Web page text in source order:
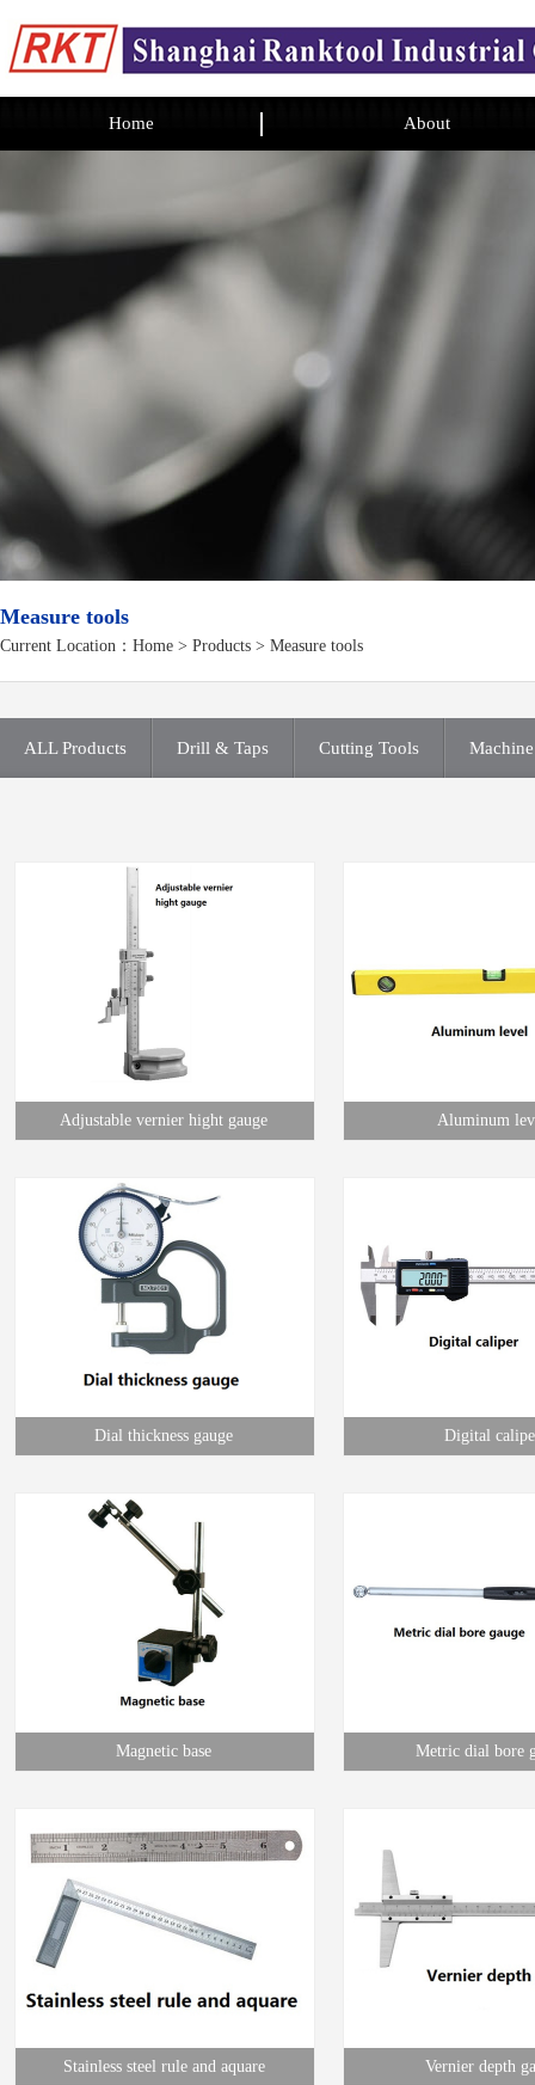
Home About
Measure tools
Current Location： Home > Products > Measure tools
ALL Products Drill & Taps Cutting Tools
Adjustable vernier hight gauge Aluminum
Dial thickness gauge Digital
Magnetic base Metric dial bore
Stainless steel rule and aquare Vernier depth